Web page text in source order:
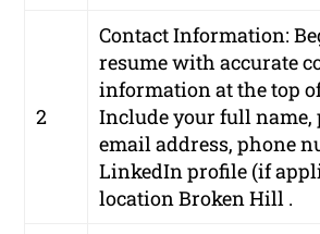
2
Contact Information:
resume with accurate
information at the top
Include your full name,
email address, phone
LinkedIn profile (if
location Broken Hill .